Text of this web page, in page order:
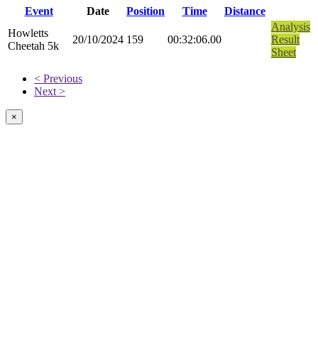
Event Date Position Time
Distance
Howletts
Cheetah 5k
20/10/2024 159 00:32:06.00
Analysis
Result
Sheet
< Previous
Next >
×